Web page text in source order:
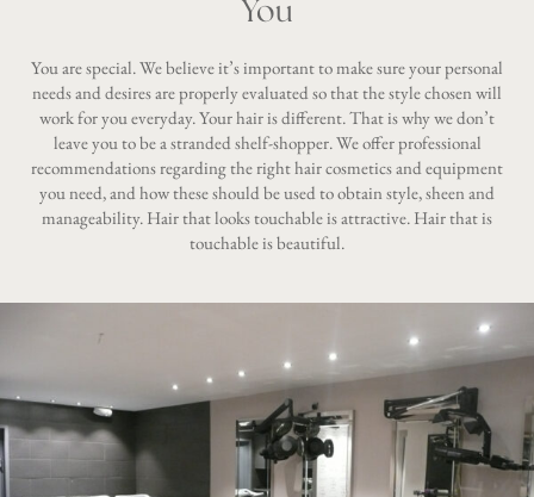
You
You are special. We believe it’s important to make sure your personal
needs and desires are properly evaluated so that the style chosen will
work for you everyday. Your hair is different. That is why we don’t
leave you to be a stranded shelf-shopper. We offer professional
recommendations regarding the right hair cosmetics and equipment
you need, and how these should be used to obtain style, sheen and
manageability. Hair that looks touchable is attractive. Hair that is
touchable is beautiful.